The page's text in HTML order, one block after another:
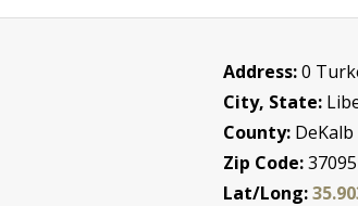
Address:0
City, State:
County: DeKalb
Zip Code:37095
Lat/Long: